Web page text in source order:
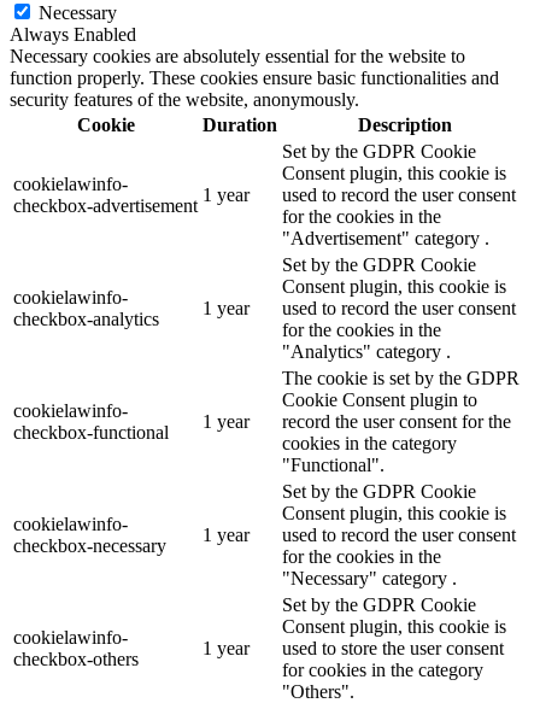
Necessary
Always Enabled
Necessary cookies are absolutely essential for the website to
function properly. These cookies ensure basic functionalities and
security features of the website, anonymously.
Cookie
Duration Description
cookielawinfo-
checkbox-advertisement
1 year
Set by the GDPR Cookie
Consent plugin, this cookie is
used to record the user consent
for the cookies in the
"Advertisement" category .
cookielawinfo-
checkbox-analytics
1 year
Set by the GDPR Cookie
Consent plugin, this cookie is
used to record the user consent
for the cookies in the
"Analytics" category .
cookielawinfo-
checkbox-functional
1 year
The cookie is set by the GDPR
Cookie Consent plugin to
record the user consent for the
cookies in the category
"Functional".
cookielawinfo-
checkbox-necessary
1 year
Set by the GDPR Cookie
Consent plugin, this cookie is
used to record the user consent
for the cookies in the
"Necessary" category .
cookielawinfo-
checkbox-others
1 year
Set by the GDPR Cookie
Consent plugin, this cookie is
used to store the user consent
for cookies in the category
"Others".